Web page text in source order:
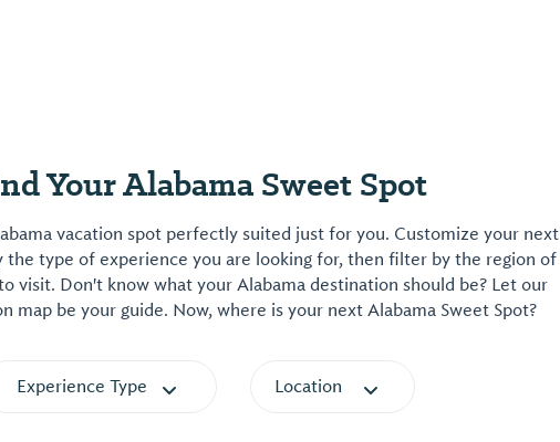
Your Alabama Sweet Spot
vacation spot perfectly suited just for you. Customize your next
the type of experience you are looking for, then filter by the region of
visit. Don't know what your Alabama destination should be? Let our
map be your guide. Now, where is your next Alabama Sweet Spot?
Experience Type Location